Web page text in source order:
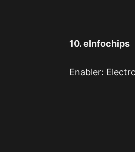
10. eInfochips
Enabler: